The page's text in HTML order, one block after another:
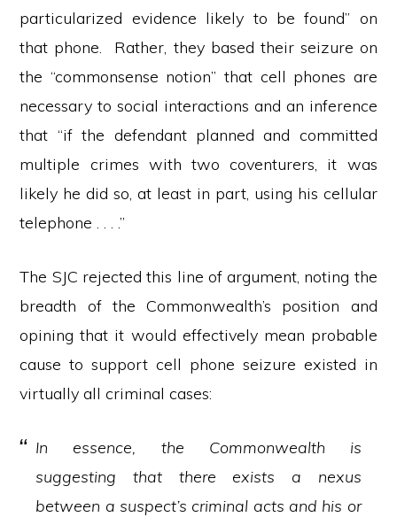
particularized evidence likely to be found” on
that phone. Rather, they based their seizure on
the “commonsense notion” that cell phones are
necessary to social interactions and an inference
that “if the defendant planned and committed
multiple crimes with two coventurers, it was
likely he did so, at least in part, using his cellular
telephone . . . .”
The SJC rejected this line of argument, noting the
breadth of the Commonwealth’s position and
opining that it would effectively mean probable
cause to support cell phone seizure existed in
virtually all criminal cases:
In essence, the Commonwealth is
suggesting that there exists a nexus
between a suspect’s criminal acts and his or